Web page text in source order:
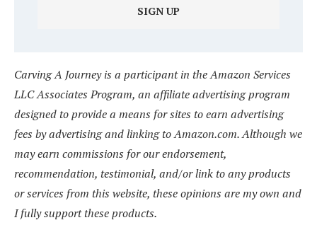
Carving A Journey is a participant in the Amazon Services
LLC Associates Program, an affiliate advertising program
designed to provide a means for sites to earn advertising
fees by advertising and linking to Amazon.com. Although we
may earn commissions for our endorsement,
recommendation, testimonial, and/or link to any products
or services from this website, these opinions are my own and
I fully support these products.